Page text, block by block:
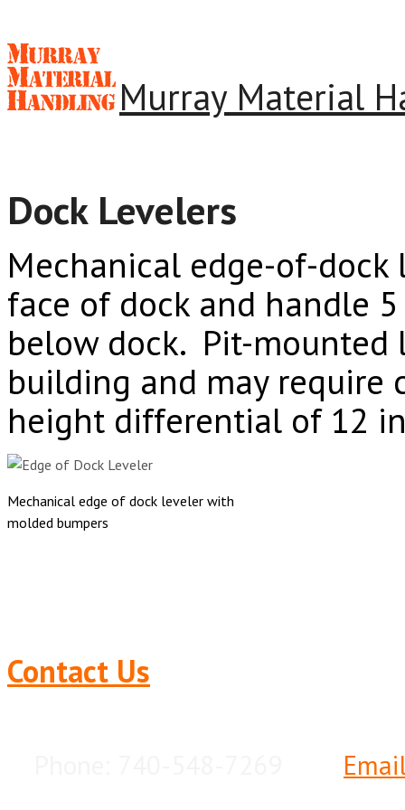
Murray Material
Dock Levelers
Mechanical edge-of-
face of dock and handle
below dock. Pit-
building and may require
height differential of 12
Mechanical edge of dock leveler with
molded bumpers
Contact Us